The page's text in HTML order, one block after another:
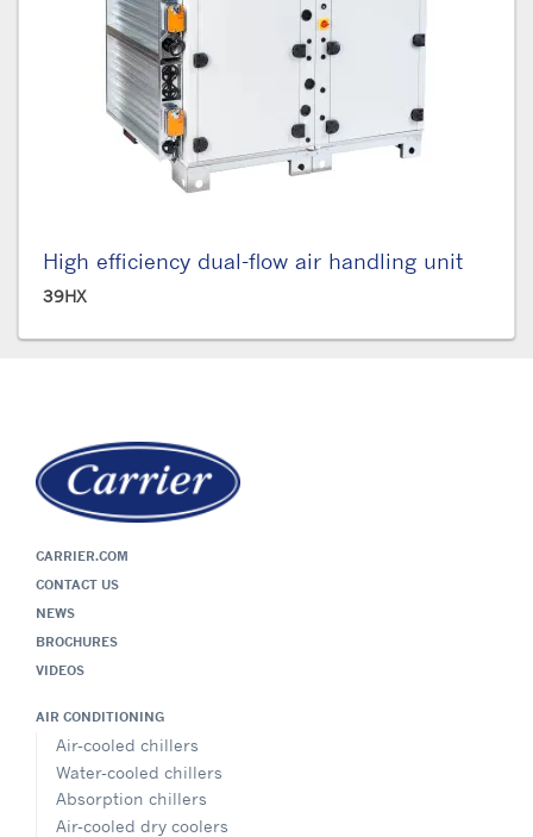
High efficiency dual-flow air handling unit
39HX
CARRIER.COM
CONTACT US
NEWS
BROCHURES
VIDEOS
AIR CONDITIONING
Air-cooled chillers
Water-cooled chillers
Absorption chillers
Air-cooled dry coolers